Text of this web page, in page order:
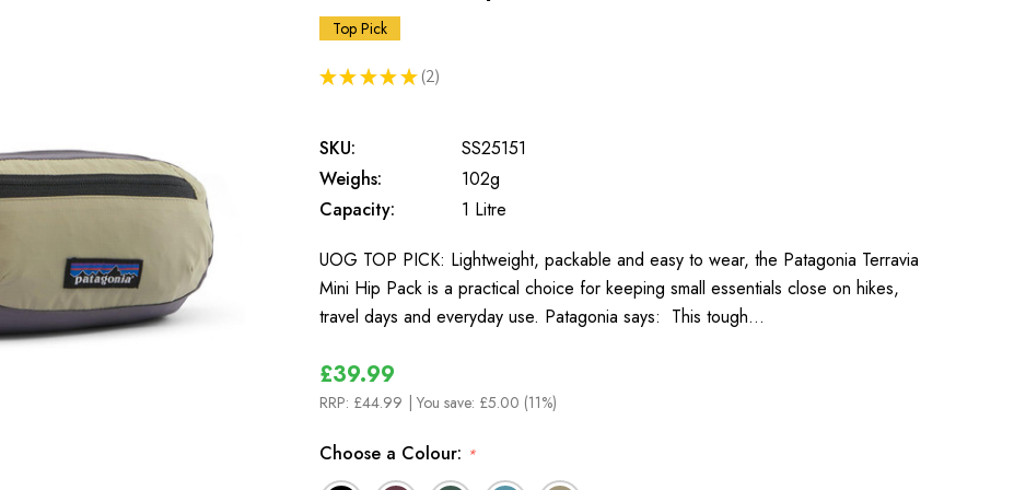
Top Pick
★ ★ ★ ★ ★ 2
2
SKU:
SS25151
Weighs:
102g
Capacity:
1 Litre
UOG TOP PICK: Lightweight, packable and easy to wear, the Patagonia Terravia
Mini Hip Pack is a practical choice for keeping small essentials close on hikes,
travel days and everyday use. Patagonia says: This tough…
£39.99
RRP: £44.99 | You save: £5.00 (11%)
Choose a Colour: *